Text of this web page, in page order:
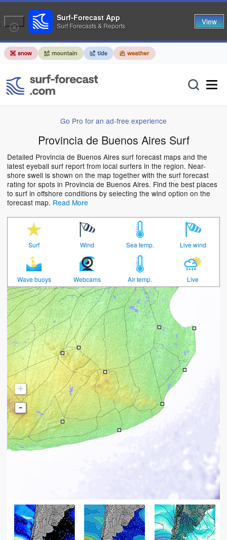
Go Pro for an ad-free experience
Provincia de Buenos Aires Surf
Detailed Provincia de Buenos Aires surf forecast maps and the
latest eyeball surf report from local surfers in the region. Near-
shore swell is shown on the map together with the surf forecast
rating for spots in Provincia de Buenos Aires. Find the best places
to surf in offshore conditions by selecting the wind option on the
forecast map. Read More
Surf Wind Sea temp. Live wind
Wave buoys Webcams Air temp. Live
+
-
Surf-Forecast App
Surf Forecasts & Reports View